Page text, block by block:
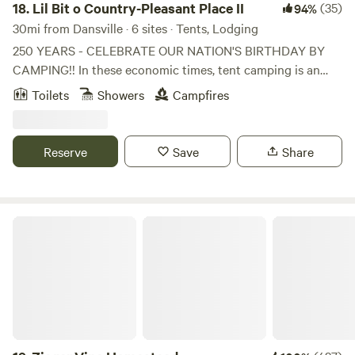
18. Lil Bit o Country-Pleasant Place II 94%(35)
30mi from Dansville · 6 sites · Tents, Lodging
250 YEARS - CELEBRATE OUR NATION'S BIRTHDAY BY
CAMPING!! In these economic times, tent camping is an
easy way to attend events and cut your expenses. Now is
the time to book your 2026 campsites. This is a private
with a pond. It is NOT a manicured estate but rather land
with mowed rustic trails with a old pond with water critters,
Toilets Showers Campfires
Reserve Save Share